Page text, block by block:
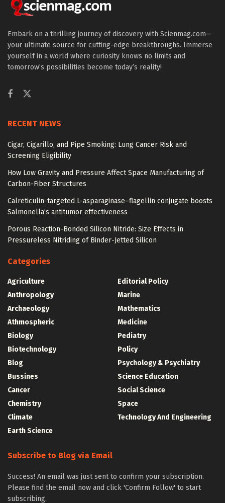
Embark on a thrilling journey of discovery with Scienmag.com—
your ultimate source for cutting-edge breakthroughs. Immerse
yourself in a world where curiosity knows no limits and
tomorrow’s possibilities become today’s reality!
RECENT NEWS
Cigar, Cigarillo, and Pipe Smoking: Lung Cancer Risk and
Screening Eligibility
How Low Gravity and Pressure Affect Space Manufacturing of
Carbon-Fiber Structures
Calreticulin-targeted L-asparaginase–flagellin conjugate boosts
Salmonella’s antitumor effectiveness
Porous Reaction-Bonded Silicon Nitride: Size Effects in
Pressureless Nitriding of Binder-Jetted Silicon
Categories
Agriculture
Anthropology
Archaeology
Athmospheric
Biology
Biotechnology
Blog
Bussines
Cancer
Chemistry
Climate
Earth Science
Editorial Policy
Marine
Mathematics
Medicine
Pediatry
Policy
Psychology & Psychiatry
Science Education
Social Science
Space
Technology And Engineering
Subscribe to Blog via Email
Success! An email was just sent to confirm your subscription.
Please find the email now and click 'Confirm Follow' to start
subscribing.